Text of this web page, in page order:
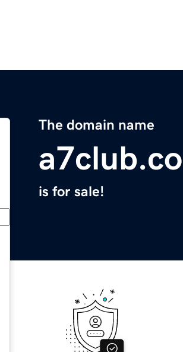
The domain name
is for sale!